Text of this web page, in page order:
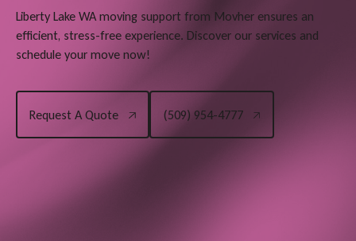
Liberty Lake WA moving support from Movher ensures an
efficient, stress-free experience. Discover our services and
schedule your move now!
Request A Quote
(509) 954-4777